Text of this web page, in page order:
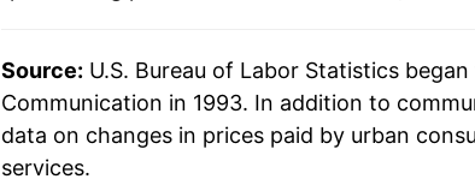
2025 $17.23
2026 $16.99
Source: U.S. Bureau of Labor Statistics
Communication in 1993. In addition to
data on changes in prices paid by urban
services.